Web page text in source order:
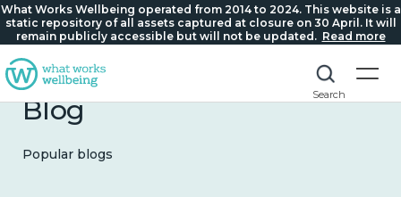
What Works Wellbeing operated from 2014 to 2024. This website is a
static repository of all assets captured at closure on 30 April. It will
remain publicly accessible but will not be updated. Read more
Search
Blog
Popular blogs